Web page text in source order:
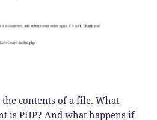
the contents of a file. What
is PHP? And what happens if